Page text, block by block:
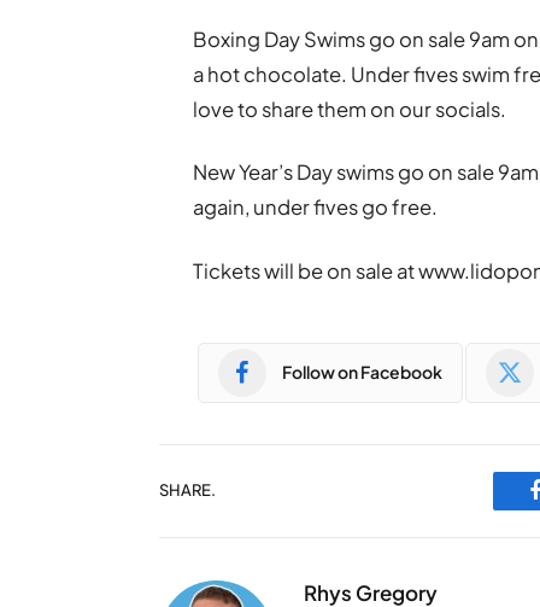
Boxing Day Swims go on sale 9am
a hot chocolate. Under fives swim
love to share them on our socials.
New Year’s Day swims go on sale
again, under fives go free.
Tickets will be on sale at
Follow on Facebook
SHARE.
Rhys Gregory